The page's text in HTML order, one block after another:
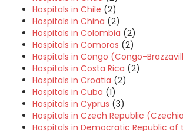
Hospitals in Chile (2)
Hospitals in China (2)
Hospitals in Colombia (2)
Hospitals in Comoros (2)
Hospitals in Congo (Congo-
Hospitals in Costa Rica (2)
Hospitals in Croatia (2)
Hospitals in Cuba (1)
Hospitals in Cyprus (3)
Hospitals in Czech Republic
Hospitals in Democratic Republic of